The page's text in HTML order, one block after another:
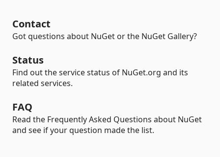
Contact
Got questions about NuGet or the NuGet Gallery?
Status
Find out the service status of NuGet.org and its
related services.
FAQ
Read the Frequently Asked Questions about NuGet
and see if your question made the list.